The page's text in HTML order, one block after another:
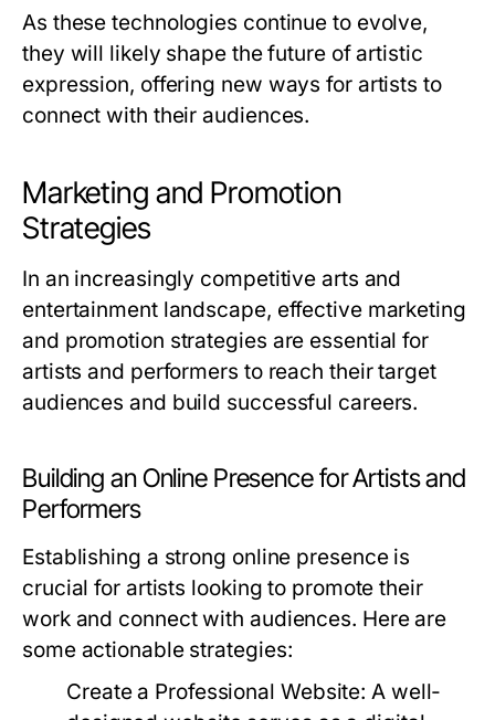
As these technologies continue to evolve,
they will likely shape the future of artistic
expression, offering new ways for artists to
connect with their audiences.
Marketing and Promotion
Strategies
In an increasingly competitive arts and
entertainment landscape, effective marketing
and promotion strategies are essential for
artists and performers to reach their target
audiences and build successful careers.
Building an Online Presence for Artists and
Performers
Establishing a strong online presence is
crucial for artists looking to promote their
work and connect with audiences. Here are
some actionable strategies:
Create a Professional Website: A well-